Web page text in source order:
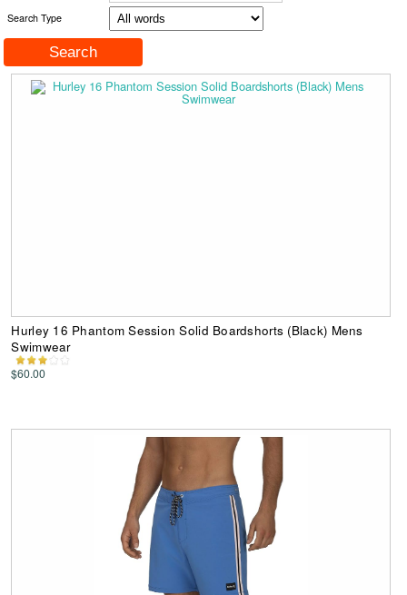
Search Type
Hurley 16 Phantom Session Solid Boardshorts (Black) Mens
Swimwear
$60.00